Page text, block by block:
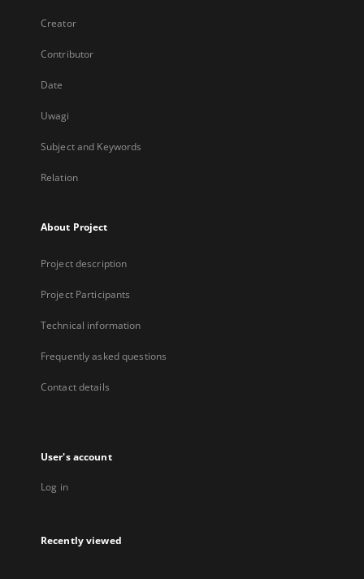
Creator
Contributor
Date
Uwagi
Subject and Keywords
Relation
About Project
Project description
Project Participants
Technical information
Frequently asked questions
Contact details
User's account
Log in
Recently viewed